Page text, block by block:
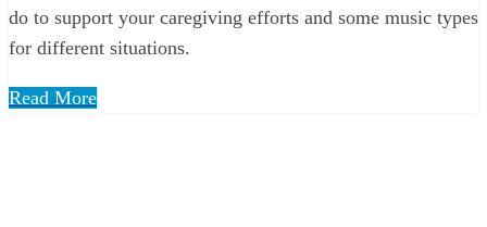
do to support your caregiving efforts and some music types
for different situations.
Read More